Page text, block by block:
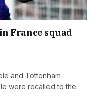
France squad
and Tottenham
were recalled to the